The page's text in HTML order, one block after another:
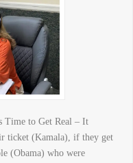
Time to Get Real – It
ticket (Kamala), if they get
(Obama) who were